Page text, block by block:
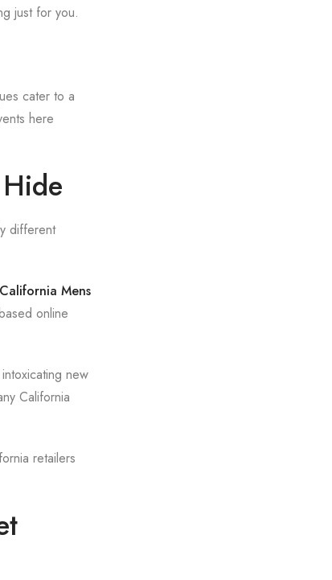
just for you.
cater to a
here
different
Mens
online
new
California
retailers